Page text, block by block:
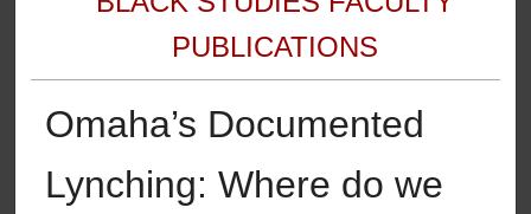
PUBLICATIONS
Omaha’s Documented
Lynching: Where do we